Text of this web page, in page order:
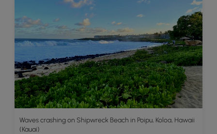
Waves crashing on Shipwreck Beach in Poipu, Koloa, Hawaii
(Kauai)